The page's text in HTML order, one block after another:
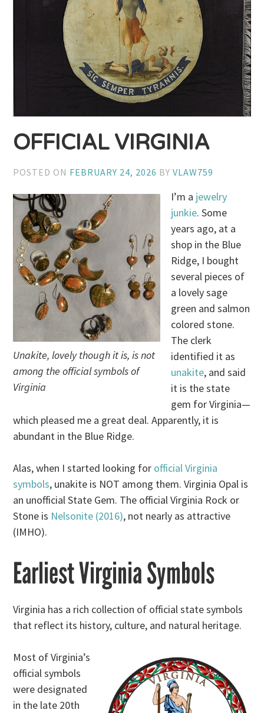
OFFICIAL VIRGINIA
POSTED ON FEBRUARY 24, 2026 BYVLAW759
Unakite, lovely though it is, is not
among the official symbols of
Virginia
I’m a jewelry
junkie. Some
years ago, at a
shop in the Blue
Ridge, I bought
several pieces of
a lovely sage
green and salmon
colored stone.
The clerk
identified it as
unakite, and said
it is the state
gem for Virginia—
which pleased me a great deal. Apparently, it is
abundant in the Blue Ridge.
Alas, when I started looking for official Virginia
symbols, unakite is NOT among them. Virginia Opal is
an unofficial State Gem. The official Virginia Rock or
Stone is Nelsonite (2016), not nearly as attractive
(IMHO).
Earliest Virginia Symbols
Virginia has a rich collection of official state symbols
that reflect its history, culture, and natural heritage.
Most of Virginia’s
official symbols
were designated
in the late 20th